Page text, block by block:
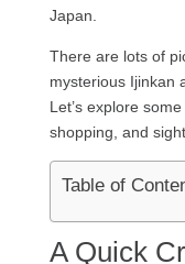
Japan.
There are lots of
mysterious Ijinkan
Let’s explore
shopping, and
Table of
A Quick